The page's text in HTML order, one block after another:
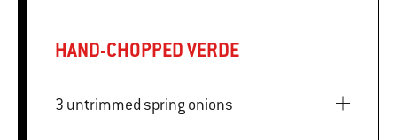
HAND-CHOPPED VERDE
3 untrimmed spring onions